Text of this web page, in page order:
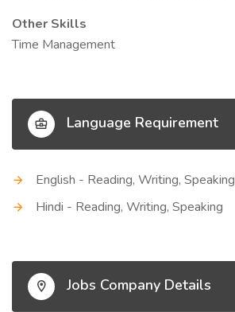
Other Skills
Time Management
Language Requirement
English - Reading, Writing, Speaking
Hindi - Reading, Writing, Speaking
Jobs Company Details